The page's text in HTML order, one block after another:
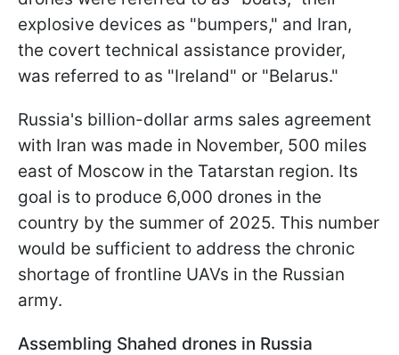
explosive devices as "bumpers," and Iran,
the covert technical assistance provider,
was referred to as "Ireland" or "Belarus."
Russia's billion-dollar arms sales agreement
with Iran was made in November, 500 miles
east of Moscow in the Tatarstan region. Its
goal is to produce 6,000 drones in the
country by the summer of 2025. This number
would be sufficient to address the chronic
shortage of frontline UAVs in the Russian
army.
Assembling Shahed drones in Russia